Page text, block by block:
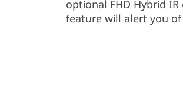
optional FHD Hybrid
feature will alert you